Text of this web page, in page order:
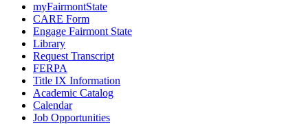
myFairmontState
CARE Form
Engage Fairmont State
Library
Request Transcript
FERPA
Title IX Information
Academic Catalog
Calendar
Job Opportunities